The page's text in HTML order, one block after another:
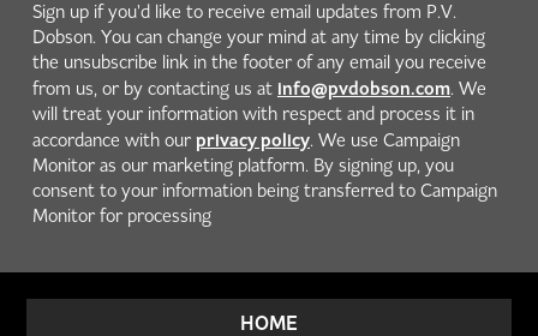
Sign up if you'd like to receive email updates from P.V.
Dobson. You can change your mind at any time by clicking
the unsubscribe link in the footer of any email you receive
from us, or by contacting us at info@pvdobson.com. We
will treat your information with respect and process it in
accordance with our privacy policy. We use Campaign
Monitor as our marketing platform. By signing up, you
consent to your information being transferred to Campaign
Monitor for processing
HOME